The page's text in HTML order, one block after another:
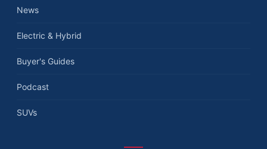
News
Electric & Hybrid
Buyer's Guides
Podcast
SUVs